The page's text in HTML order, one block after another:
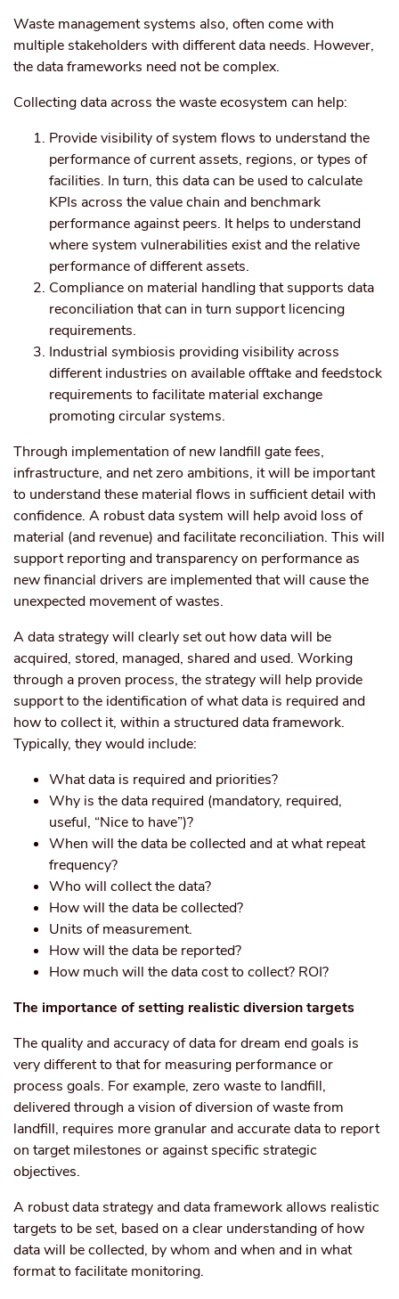
Waste management systems also, often come with
multiple stakeholders with different data needs. However,
the data frameworks need not be complex.
Collecting data across the waste ecosystem can help:
Provide visibility of system flows to understand the
performance of current assets, regions, or types of
facilities. In turn, this data can be used to calculate
KPIs across the value chain and benchmark
performance against peers. It helps to understand
where system vulnerabilities exist and the relative
performance of different assets.
Compliance on material handling that supports data
reconciliation that can in turn support licencing
requirements.
Industrial symbiosis providing visibility across
different industries on available offtake and feedstock
requirements to facilitate material exchange
promoting circular systems.
Through implementation of new landfill gate fees,
infrastructure, and net zero ambitions, it will be important
to understand these material flows in sufficient detail with
confidence. A robust data system will help avoid loss of
material (and revenue) and facilitate reconciliation. This will
support reporting and transparency on performance as
new financial drivers are implemented that will cause the
unexpected movement of wastes.
A data strategy will clearly set out how data will be
acquired, stored, managed, shared and used. Working
through a proven process, the strategy will help provide
support to the identification of what data is required and
how to collect it, within a structured data framework.
Typically, they would include:
What data is required and priorities?
Why is the data required (mandatory, required,
useful, “Nice to have”)?
When will the data be collected and at what repeat
frequency?
Who will collect the data?
How will the data be collected?
Units of measurement.
How will the data be reported?
How much will the data cost to collect? ROI?
The importance of setting realistic diversion targets
The quality and accuracy of data for dream end goals is
very different to that for measuring performance or
process goals. For example, zero waste to landfill,
delivered through a vision of diversion of waste from
landfill, requires more granular and accurate data to report
on target milestones or against specific strategic
objectives.
A robust data strategy and data framework allows realistic
targets to be set, based on a clear understanding of how
data will be collected, by whom and when and in what
format to facilitate monitoring.